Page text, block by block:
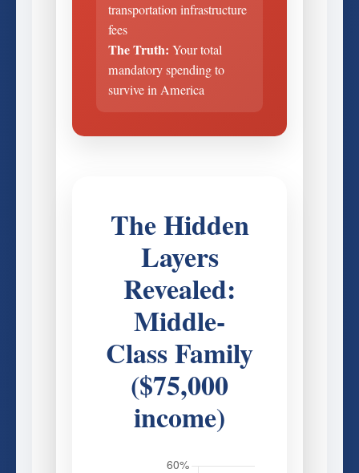
transportation infrastructure
fees
The Truth: Your total
mandatory spending to
survive in America
The Hidden
Layers
Revealed:
Middle-
Class Family
($75,000
income)